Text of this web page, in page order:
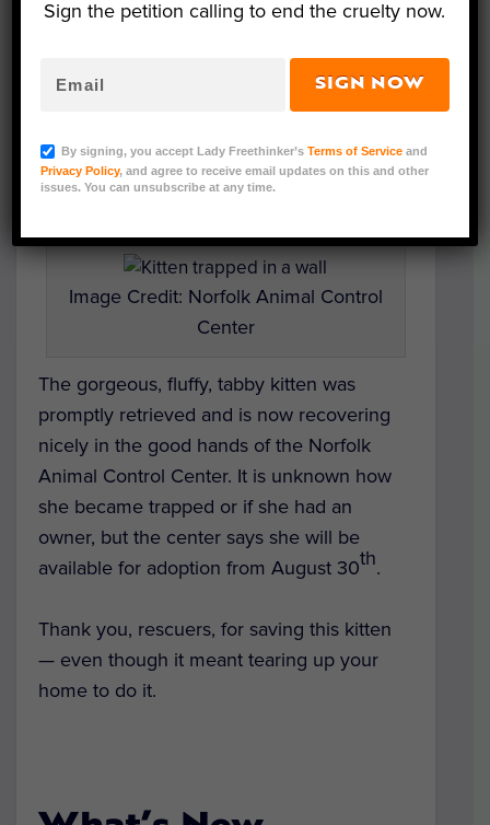
distressed kitty.
Finally, after days of moving around, the
stayed put in the wall space
concerned animal lovers quickly tore the
walls apart to get to her.
Image Credit: Norfolk Animal Control
Center
The gorgeous, fluffy, tabby kitten was
promptly retrieved and is now recovering
nicely in the good hands of the Norfolk
Animal Control Center. It is unknown how
she became trapped or if she had an
owner, but the center says she will be
available for adoption from August 30th.
Thank you, rescuers, for saving this kitten
— even though it meant tearing up your
home to do it.
Sign the petition calling to end the cruelty now.
SIGN NOW
By signing, you accept Lady Freethinker’sTerms of Service and
Privacy Policy, and agree to receive email updates on this and other
issues. You can unsubscribe at any time.